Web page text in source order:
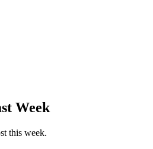
Week
this week.